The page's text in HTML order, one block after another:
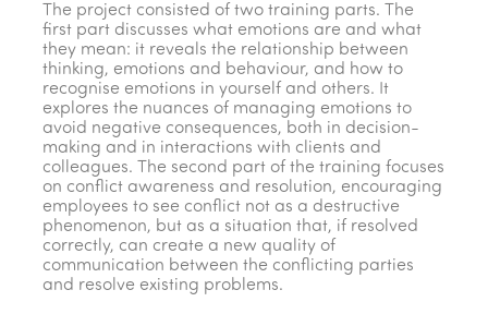
The project consisted of two training parts. The
first part discusses what emotions are and what
they mean: it reveals the relationship between
thinking, emotions and behaviour, and how to
recognise emotions in yourself and others. It
explores the nuances of managing emotions to
avoid negative consequences, both in decision-
making and in interactions with clients and
colleagues. The second part of the training focuses
on conflict awareness and resolution, encouraging
employees to see conflict not as a destructive
phenomenon, but as a situation that, if resolved
correctly, can create a new quality of
communication between the conflicting parties
and resolve existing problems.